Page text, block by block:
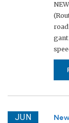
JUN